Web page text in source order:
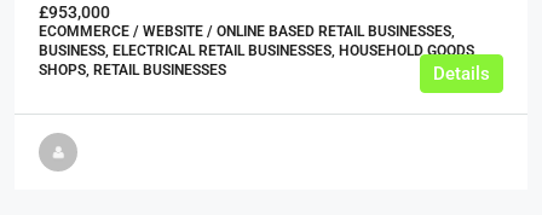
£953,000
ECOMMERCE / WEBSITE / ONLINE BASED RETAIL BUSINESSES,
BUSINESS, ELECTRICAL RETAIL BUSINESSES, HOUSEHOLD GOODS
SHOPS, RETAIL BUSINESSES
Details